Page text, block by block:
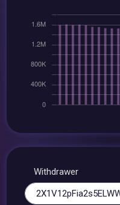
Withdrawer